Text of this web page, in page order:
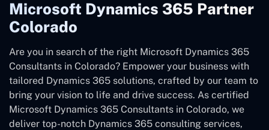
Microsoft Dynamics 365 Partner
Colorado
Are you in search of the right Microsoft Dynamics 365
Consultants in Colorado? Empower your business with
tailored Dynamics 365 solutions, crafted by our team to
bring your vision to life and drive success. As certified
Microsoft Dynamics 365 Consultants in Colorado, we
deliver top-notch Dynamics 365 consulting services,